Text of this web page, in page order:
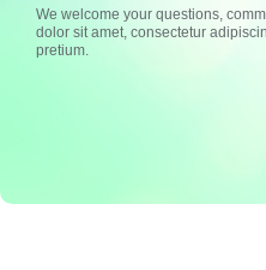
We welcome your questions,
dolor sit amet, consectetur
pretium.